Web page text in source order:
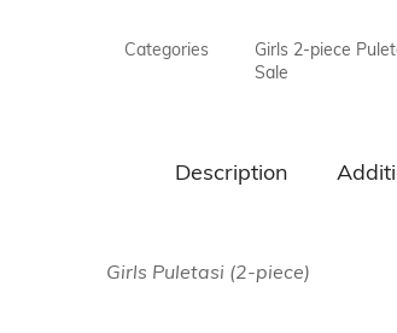
Categories Girls 2-piece
Sale
Description
Girls Puletasi (2-piece)